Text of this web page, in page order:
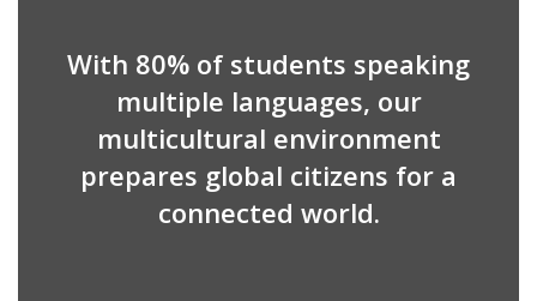
With 80% of students speaking
multiple languages, our
multicultural environment
prepares global citizens for a
connected world.